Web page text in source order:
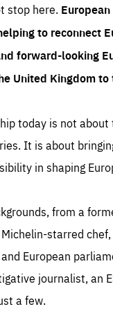
stop here.
to reconnect
forward-looking
United Kingdom
today is not
It is about
in shaping
from a
starred
European
journalist, an
a few.